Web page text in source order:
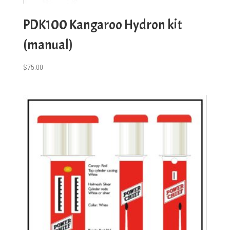
PDK100 Kangaroo Hydron kit
(manual)
$75.00